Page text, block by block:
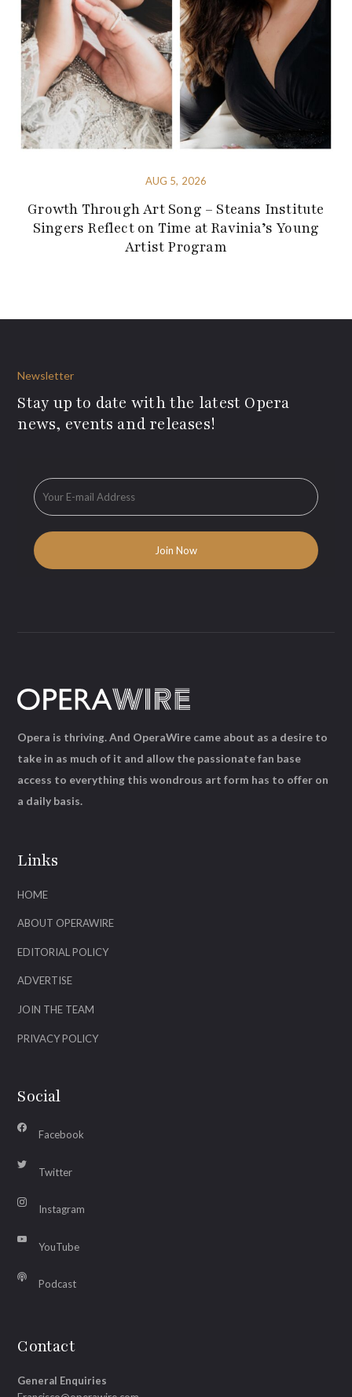
AUG 5, 2026
Growth Through Art Song – Steans Institute
Singers Reflect on Time at Ravinia’s Young
Artist Program
Newsletter
Stay up to date with the latest Opera
news, events and releases!
Links
HOME
ABOUT OPERAWIRE
EDITORIAL POLICY
ADVERTISE
JOIN THE TEAM
PRIVACY POLICY
Social
Facebook
Twitter
Instagram
YouTube
Podcast
Contact
General Enquiries
Opera is thriving. And OperaWire came about as a desire to
take in as much of it and allow the passionate fan base
access to everything this wondrous art form has to offer on
a daily basis.